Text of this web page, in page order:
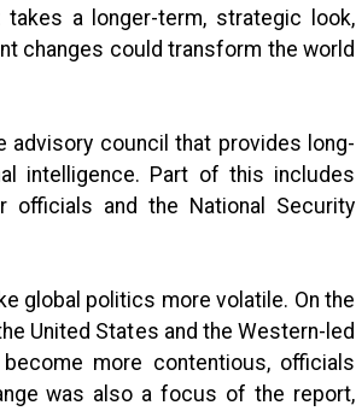
a longer-term, strategic look,
changes could transform the world
council that provides long-
intelligence. Part of this includes
officials and the National Security
global politics more volatile. On the
United States and the Western-led
more contentious, officials
was also a focus of the report,